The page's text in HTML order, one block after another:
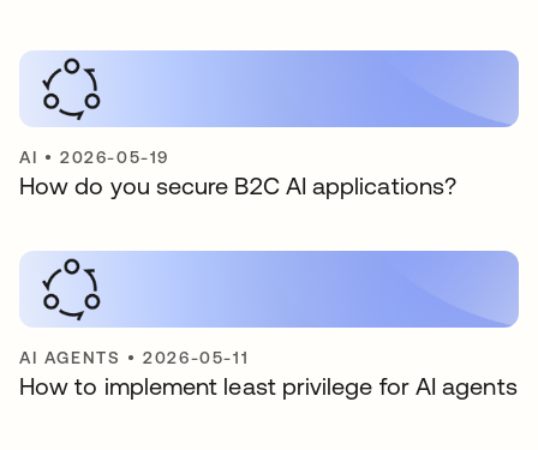
AI •2026-05-19
How do you secure B2C AI applications?
AI AGENTS •2026-05-11
How to implement least privilege for AI agents